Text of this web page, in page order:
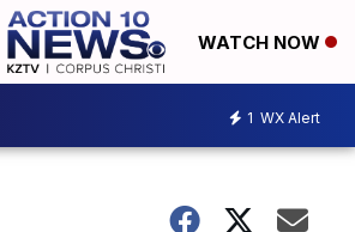
WATCH NOW
1 WX Alert